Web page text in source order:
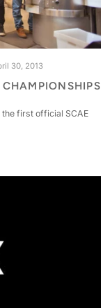
30, 2013
first official SCAE